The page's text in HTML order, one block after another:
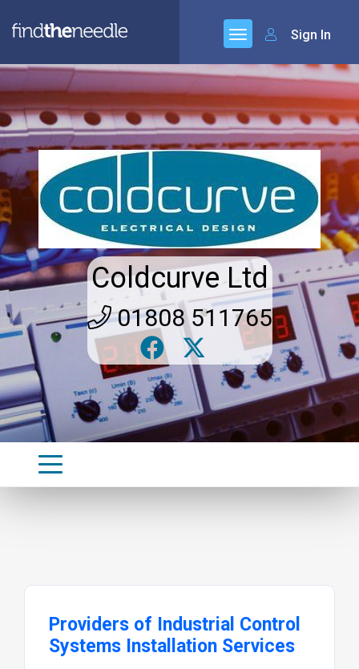
Sign In
Coldcurve Ltd
01808 511765
Providers of Industrial Control
Systems Installation Services